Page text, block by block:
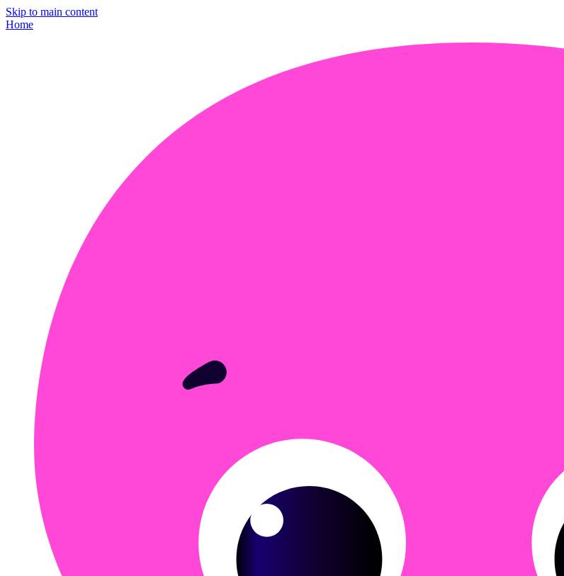
Skip to main content
Home